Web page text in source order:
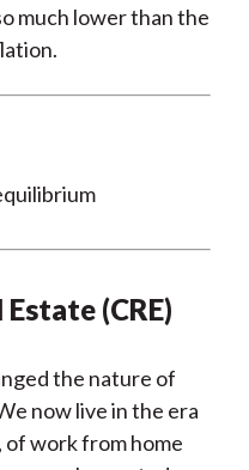
much lower than the
(CRE)
the nature of
now live in the era
work from home